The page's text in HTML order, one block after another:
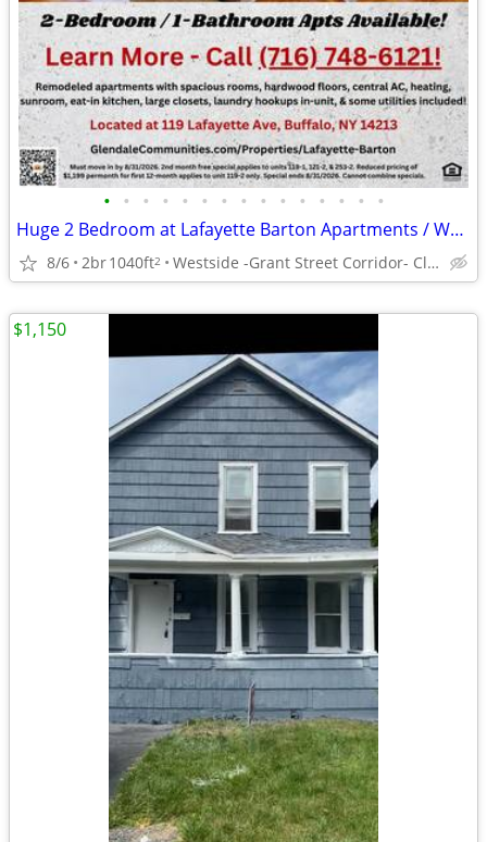
• • • • • • • • • • • • • • •
Huge 2 Bedroom at Lafayette Barton Apartments / Washer/Dryer Hook-Ups!
8/6 2br1040ft2 Westside -Grant Street Corridor- Close to Buff St, DT
$1,150